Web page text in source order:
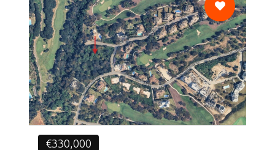
CF
€330,000